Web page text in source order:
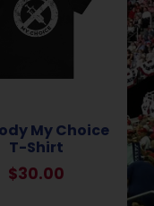
My Choice
T-Shirt
$30.00